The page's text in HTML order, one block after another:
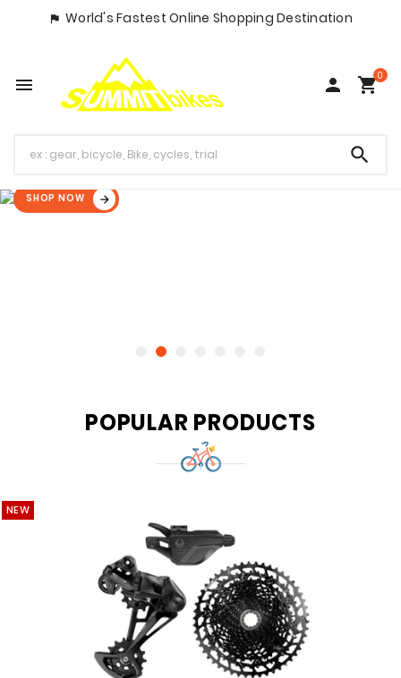
 World's Fastest Online Shopping Destination
  0

SHOP NOW 
POPULAR PRODUCTS
NEW